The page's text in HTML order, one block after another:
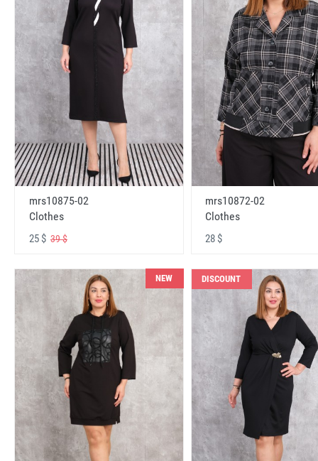
mrs10875-02
Clothes
25 $ 39 $
mrs10872-02
Clothes
28 $
NEW DISCOUNT